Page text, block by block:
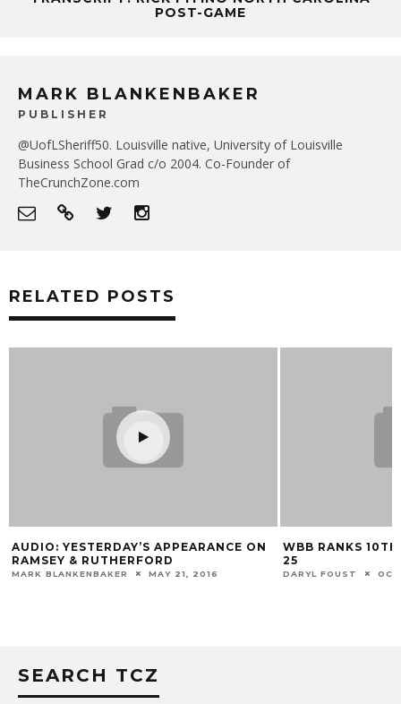
POST-GAME
MARK BLANKENBAKER
PUBLISHER
@UofLSheriff50. Louisville native, University of Louisville
Business School Grad c/o 2004. Co-Founder of
TheCrunchZone.com
RELATED POSTS
AUDIO: YESTERDAY’S APPEARANCE ON
RAMSEY & RUTHERFORD
MARK BLANKENBAKER MAY 21, 2016
WBB RANKS
25
DARYL FOUST
SEARCH TCZ